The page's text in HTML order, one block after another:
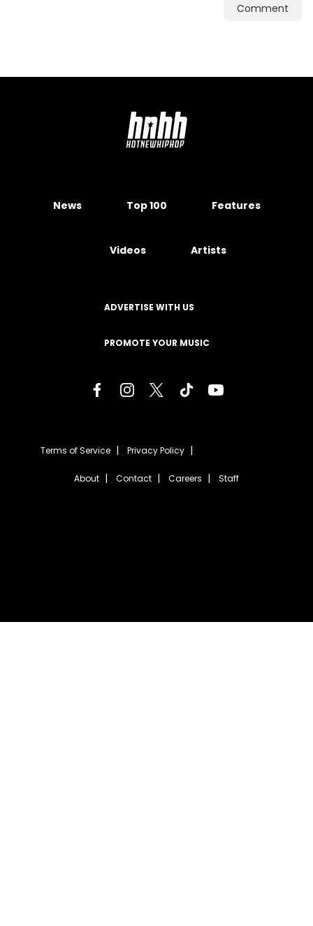
Comment
News Top 100 Features
Videos Artists
ADVERTISE WITH US
PROMOTE YOUR MUSIC
Terms of Service Privacy Policy
About Contact Careers Staff